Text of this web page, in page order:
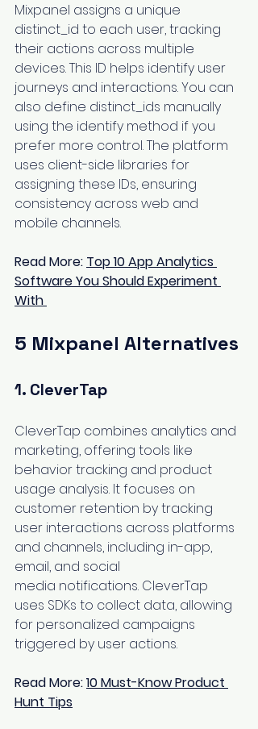
Mixpanel assigns a unique
distinct_id to each user, tracking
their actions across multiple
devices. This ID helps identify user
journeys and interactions. You can
also define distinct_ids manually
using the identify method if you
prefer more control. The platform
uses client-side libraries for
assigning these IDs, ensuring
consistency across web and
mobile channels.
Read More: Top 10 App Analytics
Software You Should Experiment
With
5 Mixpanel Alternatives
1. CleverTap
CleverTap combines analytics and
marketing, offering tools like
behavior tracking and product
usage analysis. It focuses on
customer retention by tracking
user interactions across platforms
and channels, including in-app,
email, and social
media notifications. CleverTap
uses SDKs to collect data, allowing
for personalized campaigns
triggered by user actions.
Read More: 10 Must-Know Product
Hunt Tips